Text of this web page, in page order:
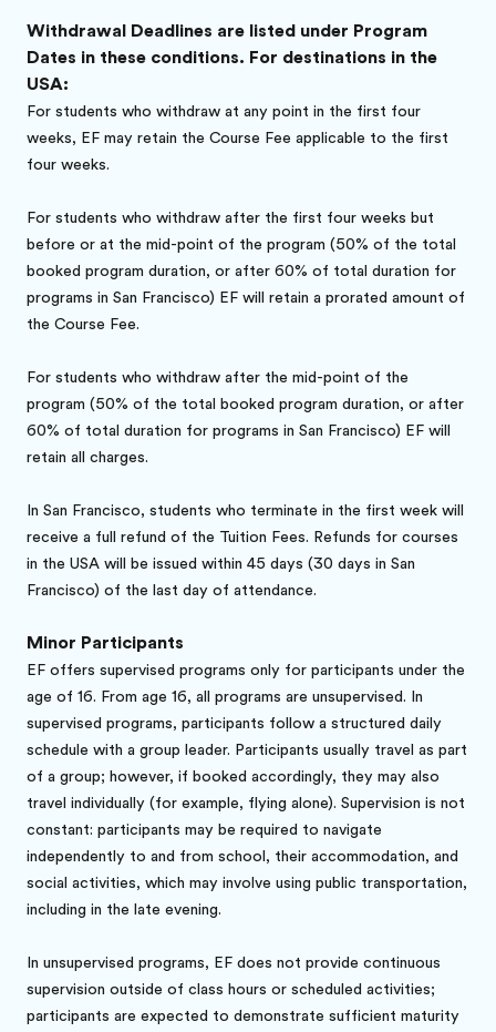
Withdrawal Deadlines are listed under Program
Dates in these conditions. For destinations in the
USA:
For students who withdraw at any point in the first four
weeks, EF may retain the Course Fee applicable to the first
four weeks.
For students who withdraw after the first four weeks but
before or at the mid-point of the program (50% of the total
booked program duration, or after 60% of total duration for
programs in San Francisco) EF will retain a prorated amount of
the Course Fee.
For students who withdraw after the mid-point of the
program (50% of the total booked program duration, or after
60% of total duration for programs in San Francisco) EF will
retain all charges.
In San Francisco, students who terminate in the first week will
receive a full refund of the Tuition Fees. Refunds for courses
in the USA will be issued within 45 days (30 days in San
Francisco) of the last day of attendance.
Minor Participants
EF offers supervised programs only for participants under the
age of 16. From age 16, all programs are unsupervised. In
supervised programs, participants follow a structured daily
schedule with a group leader. Participants usually travel as part
of a group; however, if booked accordingly, they may also
travel individually (for example, flying alone). Supervision is not
constant: participants may be required to navigate
independently to and from school, their accommodation, and
social activities, which may involve using public transportation,
including in the late evening.
In unsupervised programs, EF does not provide continuous
supervision outside of class hours or scheduled activities;
participants are expected to demonstrate sufficient maturity